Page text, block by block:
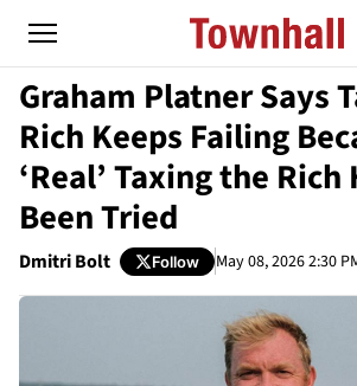
Graham Platner Says
Rich Keeps Failing
‘Real’ Taxing the Rich
Been Tried
Dmitri Bolt Follow May 08, 2026 2:30